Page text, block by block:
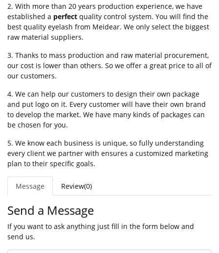
2. With more than 20 years production experience, we have
established a perfect quality control system. You will find the
best quality eyelash from Meidear. We only select the biggest
raw material suppliers.
3. Thanks to mass production and raw material procurement,
our cost is lower than others. So we offer a great price to all of
our customers.
4. We can help our customers to design their own package
and put logo on it. Every customer will have their own brand
to develop the market. We have many kinds of packages can
be chosen for you.
5. We know each business is unique, so fully understanding
every client we partner with ensures a customized marketing
plan to their specific goals.
Message Review(0)
Send a Message
If you want to ask anything just fill in the form below and
send us.